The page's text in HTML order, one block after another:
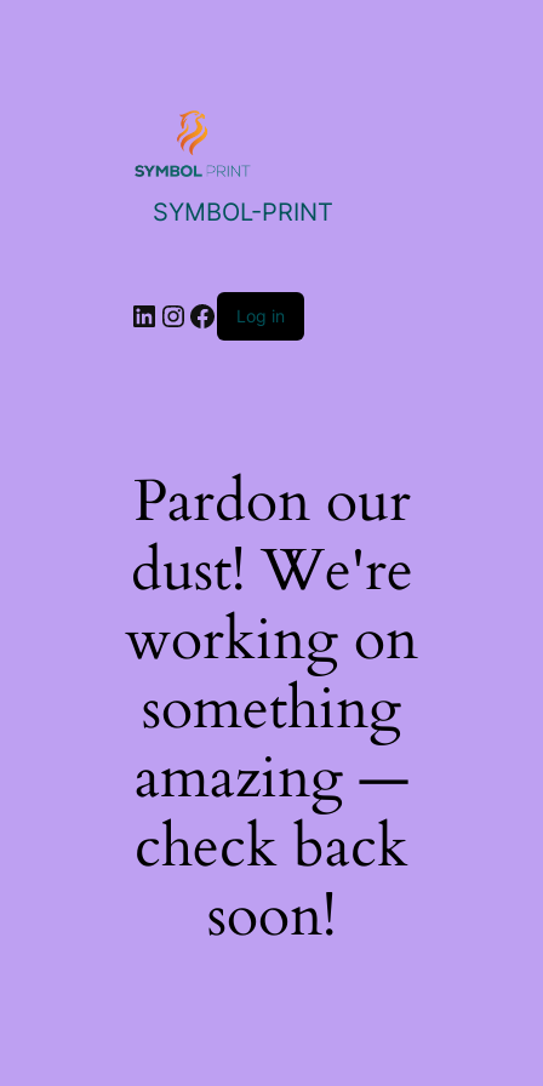
SYMBOL-PRINT
Log in
Pardon our
dust! We're
working on
something
amazing —
check back
soon!